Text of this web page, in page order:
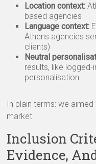
Location context:
based agencies
Language context:
Athens agencies
clients)
Neutral
results, like
personalisation
In plain terms: we aimed
market.
Inclusion
Evidence,